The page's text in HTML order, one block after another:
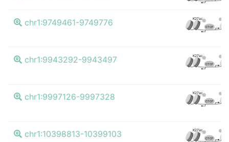
chr1:9749461-9749776 K27ac
CTCF
chr1:9943292-9943497 K27ac
CTCF
chr1:9997126-9997328 K27ac
CTCF
chr1:10398813-10399103 K27ac
CTCF